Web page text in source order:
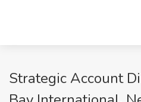
Strategic Account